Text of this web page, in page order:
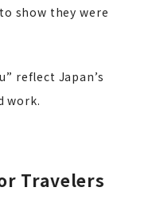
show they were
reflect Japan’s
work.
Travelers